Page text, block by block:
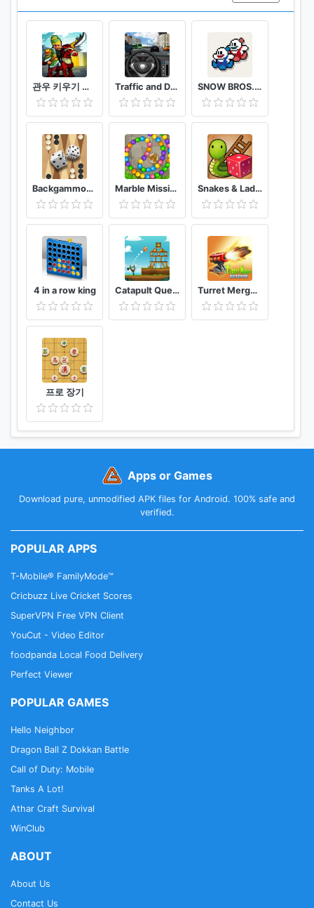
관우 키우기 국산 삼국지 방치형 RPG Traffic and Driving Simulator SNOW BROS. classic
Backgammon King Marble Mission Snakes & Ladders King
4 in a row king Catapult Quest Turret Merge Defense
프로 장기
Apps or Games
Download pure, unmodified APK files for Android. 100% safe and
verified.
POPULAR APPS
T-Mobile® FamilyMode™
Cricbuzz Live Cricket Scores
SuperVPN Free VPN Client
YouCut - Video Editor
foodpanda Local Food Delivery
Perfect Viewer
POPULAR GAMES
Hello Neighbor
Dragon Ball Z Dokkan Battle
Call of Duty: Mobile
Tanks A Lot!
Athar Craft Survival
WinClub
ABOUT
About Us
Contact Us